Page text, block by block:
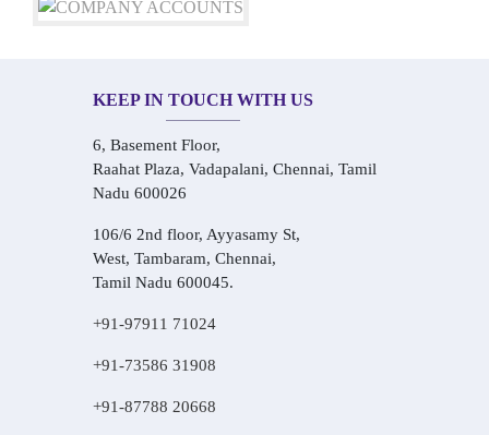
KEEP IN TOUCH WITH US
6, Basement Floor,
Raahat Plaza, Vadapalani, Chennai, Tamil
Nadu 600026
106/6 2nd floor, Ayyasamy St,
West, Tambaram, Chennai,
Tamil Nadu 600045.
+91-97911 71024
+91-73586 31908
+91-87788 20668